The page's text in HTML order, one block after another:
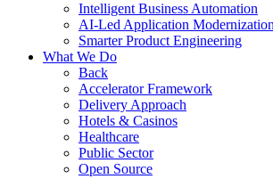
Intelligent Business Automation
AI-Led Application Modernization
Smarter Product Engineering
What We Do
Back
Accelerator Framework
Delivery Approach
Hotels & Casinos
Healthcare
Public Sector
Open Source